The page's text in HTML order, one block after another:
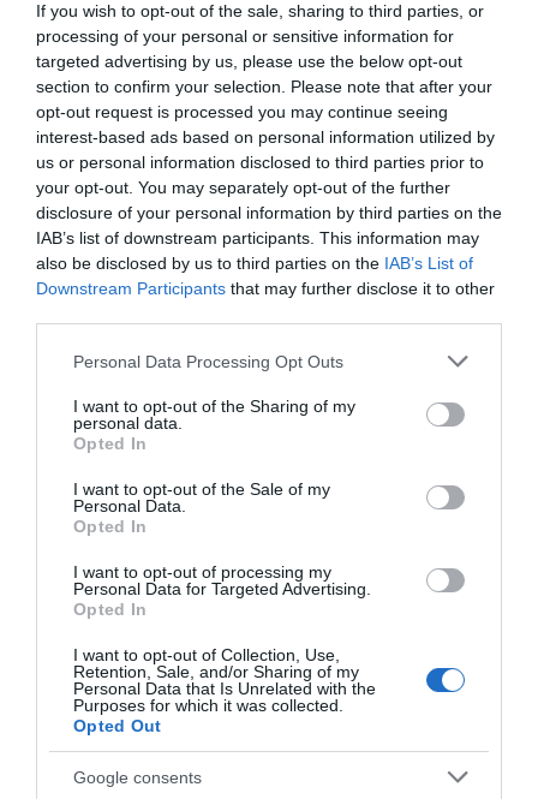
If you wish to opt-out of the sale, sharing to third parties, or
processing of your personal or sensitive information for
targeted advertising by us, please use the below opt-out
section to confirm your selection. Please note that after your
opt-out request is processed you may continue seeing
interest-based ads based on personal information utilized by
us or personal information disclosed to third parties prior to
your opt-out. You may separately opt-out of the further
disclosure of your personal information by third parties on the
IAB’s list of downstream participants. This information may
also be disclosed by us to third parties on the IAB’s List of
Downstream Participants that may further disclose it to other
Please note that this website/app uses one or more Google
not limited to your visit or usage behaviour. You may click to
grant or deny consent to Google and its third-party tags to
use your data for below specified purposes in below Google
consent section.
Personal Data Processing Opt Outs
I want to opt-out of the Sharing of my
personal data.
Opted In
I want to opt-out of the Sale of my
Personal Data.
Opted In
I want to opt-out of processing my
Personal Data for Targeted Advertising.
Opted In
I want to opt-out of Collection, Use,
Retention, Sale, and/or Sharing of my
Personal Data that Is Unrelated with the
Purposes for which it was collected.
Opted Out
Google consents
Great West Way®
Chippenham
Corsham
Devizes
THINGS TO DO
WHAT'S ON